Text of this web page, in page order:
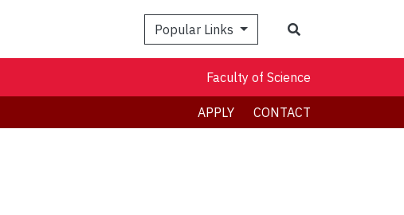
Popular Links
Faculty of Science
APPLY CONTACT